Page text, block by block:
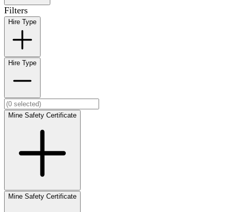
Filters
Hire Type
Hire Type
Mine Safety Certificate
Mine Safety Certificate